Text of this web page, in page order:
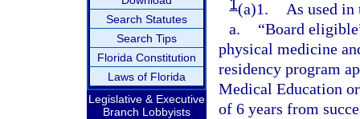
Search Statutes
Search Tips
Florida Constitution
Laws of Florida
Legislative & Executive
Branch Lobbyists
1(a)1.
As used
a.
“Board
physical medicine
residency program
Medical Education
of 6 years from